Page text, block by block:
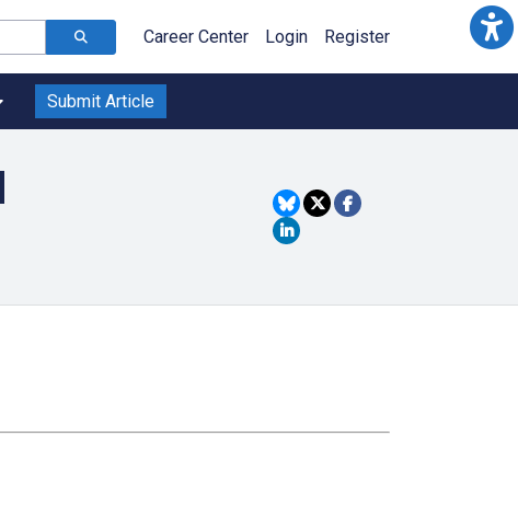
Career Center Login Register
Submit Article